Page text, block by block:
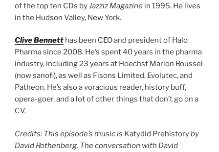
of the top ten CDs byJazziz Magazine in 1995. He lives
in the Hudson Valley, New York.
Clive Bennett has been CEO and president of Halo
Pharma since 2008. He’s spent 40 years in the pharma
industry, including 23 years at Hoechst Marion Roussel
(now sanofi), as well as Fisons Limited, Evolutec, and
Patheon. He’s also a voracious reader, history buff,
opera-goer, and a lot of other things that don’t go on a
CV.
Credits: This episode’s music is Katydid Prehistoryby
David Rothenberg. The conversation with David